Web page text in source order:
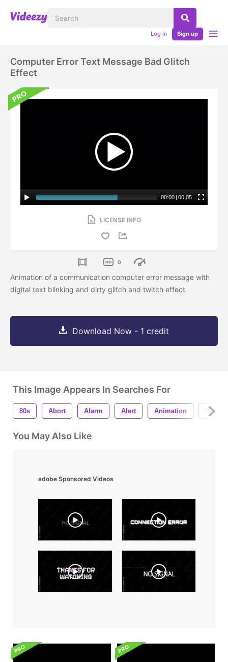
Log in Sign up
Computer Error Text Message Bad Glitch
Effect
00:00 | 00:05
LICENSE INFO
0
Animation of a communication computer error message with
digital text blinking and dirty glitch and twitch effect
Download Now - 1 credit
This Image Appears In Searches For
80s Abort Alarm Alert Animation Blink
You May Also Like
adobe Sponsored Videos